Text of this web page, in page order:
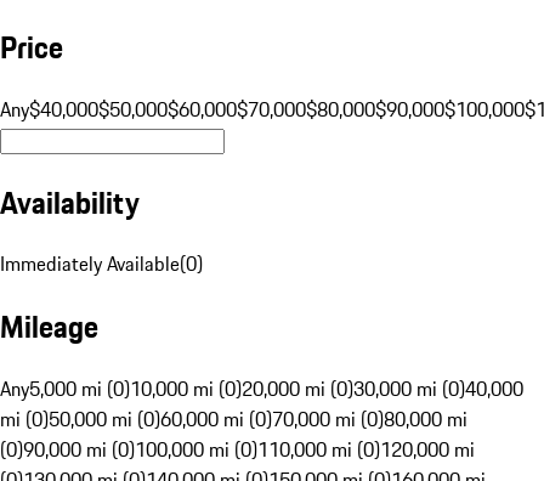
Price
Any$40,000$50,000$60,000$70,000$80,000$90,000$100,000
Availability
Immediately Available(0)
Mileage
Any5,000 mi (0)10,000 mi (0)20,000 mi (0)30,000 mi (0)40,000
mi (0)50,000 mi (0)60,000 mi (0)70,000 mi (0)80,000 mi
(0)90,000 mi (0)100,000 mi (0)110,000 mi (0)120,000 mi